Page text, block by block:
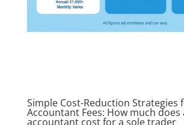
Simple Cost-Reduction Strategies
Accountant Fees: How much does
accountant cost for a sole trader